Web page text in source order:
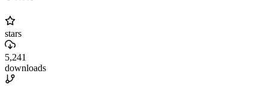
stars
5,241
downloads